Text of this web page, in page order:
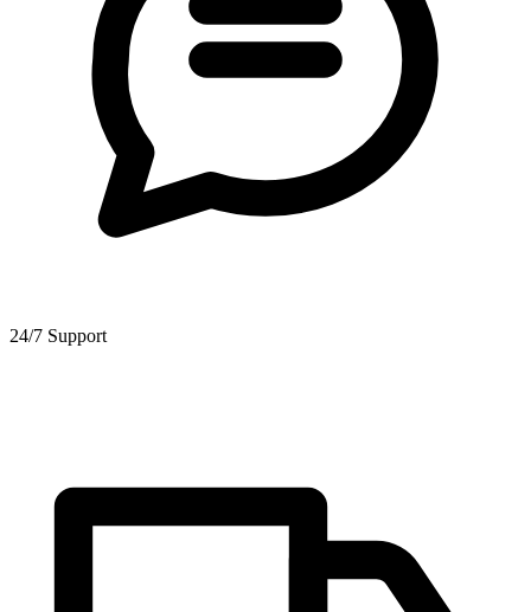
24/7 Support